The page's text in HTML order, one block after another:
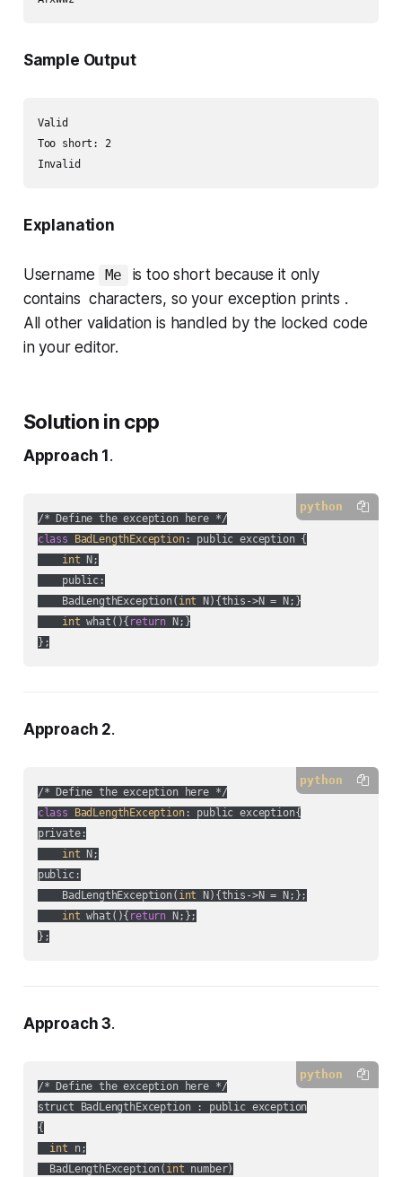
Sample Output
Valid
Too short: 2
Explanation
Username Me
is too short because it only
contains characters, so your exception prints .
All other validation is handled by the locked code
in your editor.
Solution in cpp
Approach 1 .
python
class
BadLengthException:
public exception {
int N;
    public:
    BadLengthException(
int N){this->N = N;}
int what(){ return N;}
};
Approach 2.
python
class
BadLengthException:
public exception{
private:
int N;
public:
    BadLengthException(
int N){this->N = N;};
int what(){ return N;};
};
Approach 3.
python
/* Define the exception here */
struct BadLengthException : public exception
{
int n;
  BadLengthException(
int number)